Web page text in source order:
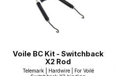
Voile BC Kit - Switchback
X2 Rod
Telemark | Hardwire | For Voilé